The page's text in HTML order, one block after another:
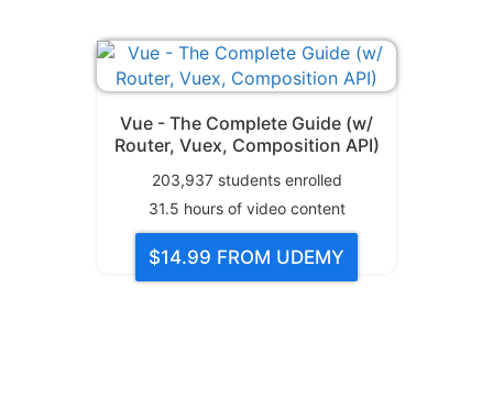
Vue - The Complete Guide (w/
Router, Vuex, Composition API)
203,937students enrolled
31.5 hours of video content
$14.99 FROM UDEMY